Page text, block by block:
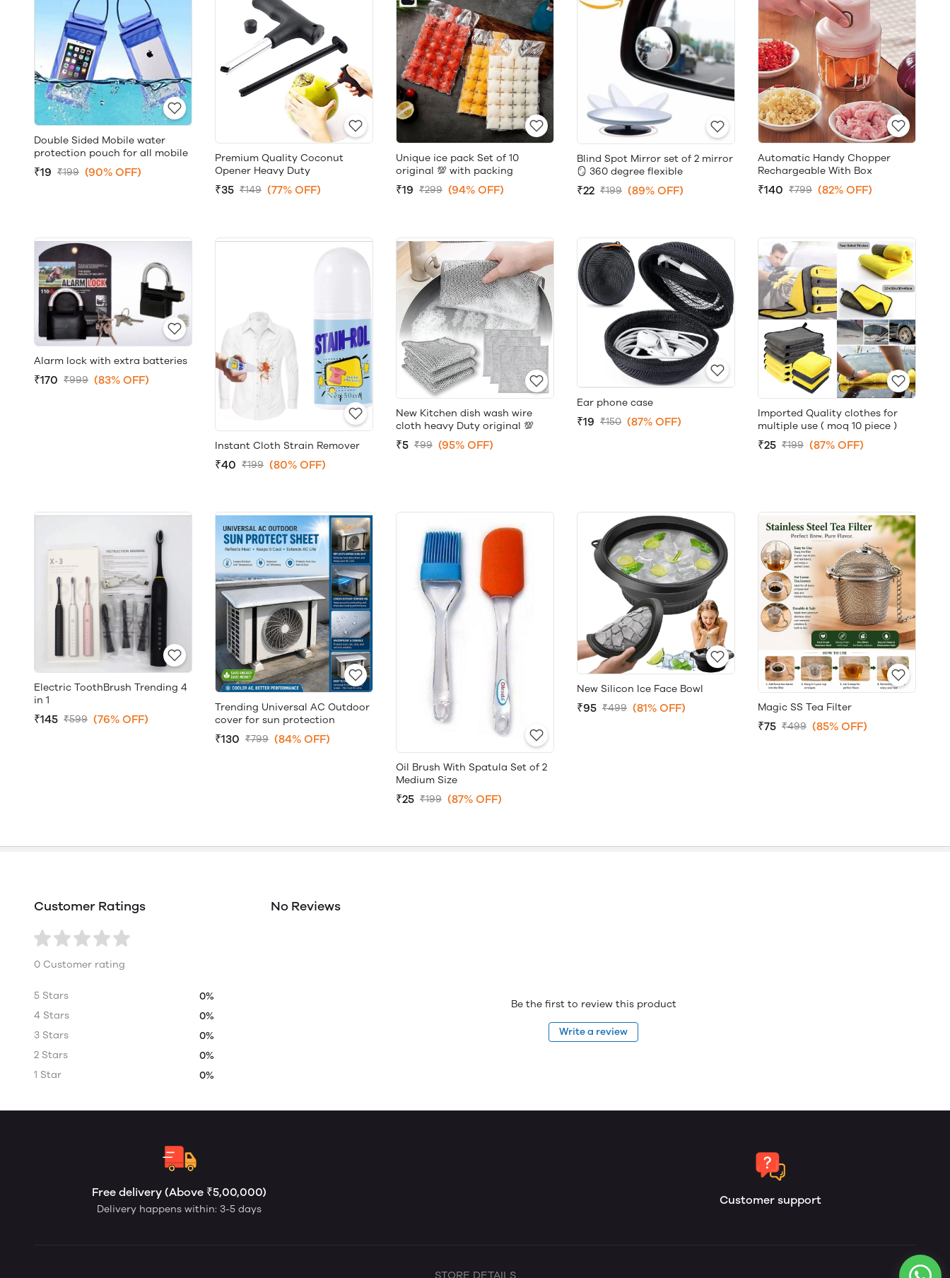
Double Sided Mobile water
protection pouch for all mobile
₹19 ₹199 (90% OFF)
Premium Quality Coconut
Opener Heavy Duty
₹35 ₹149 (77% OFF)
Unique ice pack Set of 10
original 💯 with packing
₹19 ₹299 (94% OFF)
Blind Spot Mirror set of 2 mirror
🪞 360 degree flexible
₹22 ₹199 (89% OFF)
Automatic Handy Chopper
Rechargeable With Box
₹140 ₹799 (82% OFF)
Alarm lock with extra batteries
₹170 ₹999 (83% OFF)
Instant Cloth Strain Remover
₹40 ₹199 (80% OFF)
New Kitchen dish wash wire
cloth heavy Duty original 💯
₹5 ₹99 (95% OFF)
Ear phone case
₹19 ₹150 (87% OFF)
Imported Quality clothes for
multiple use ( moq 10 piece )
₹25 ₹199 (87% OFF)
Electric ToothBrush Trending 4
in 1
₹145 ₹599 (76% OFF)
Trending Universal AC Outdoor
cover for sun protection
₹130 ₹799 (84% OFF)
Oil Brush With Spatula Set of 2
Medium Size
₹25 ₹199 (87% OFF)
New Silicon Ice Face Bowl
₹95 ₹499 (81% OFF) Magic SS Tea Filter
₹75 ₹499 (85% OFF)
Customer Ratings
0 Customer rating
5 Stars
0%
4 Stars
0%
3 Stars
0%
2 Stars
0%
1 Star
0%
No Reviews
Be the first to review this product
Write a review
Free delivery (Above ₹5,00,000)
Delivery happens within: 3-5 days
Customer support
STORE DETAILS